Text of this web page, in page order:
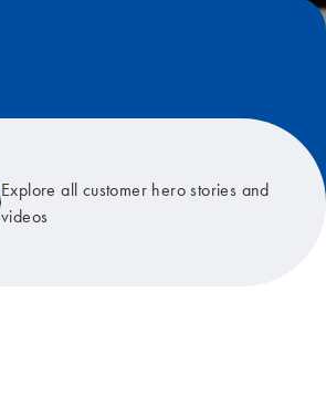
Explore all customer hero stories and
videos